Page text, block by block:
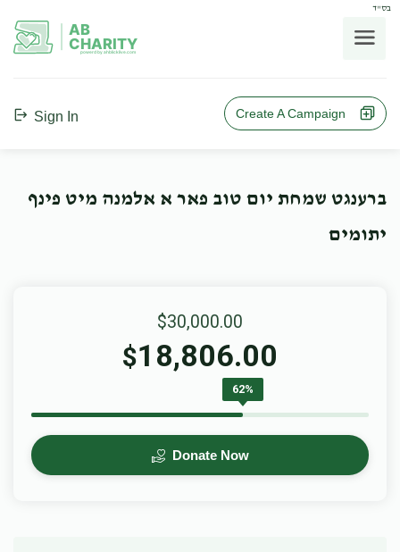
בס"ד
AB
CHARITY
powerd by ahblicklive.com
Sign In Create A Campaign
ברענגט שמחת יום טוב פאר א אלמנה מיט פינף
יתומים
$30,000.00
$18,806.00
62%
Donate Now